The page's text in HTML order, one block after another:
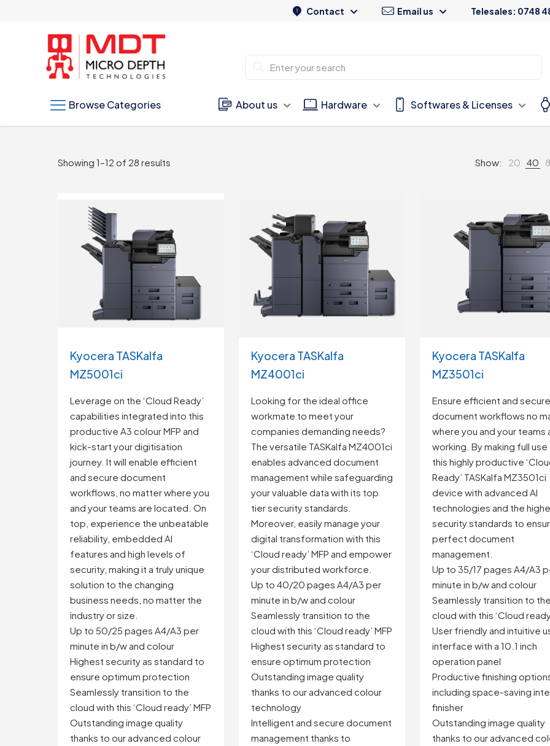
Contact Email us Telesales: 0748
Browse Categories About us Hardware Softwares & Licenses
Showing 1–12 of 28 resultsSorted
Show: 20 40
Kyocera TASKalfa
MZ5001ci
Leverage on the ‘Cloud Ready’
capabilities integrated into this
productive A3 colour MFP and
kick-start your digitisation
journey. It will enable efficient
and secure document
workflows, no matter where you
and your teams are located. On
top, experience the unbeatable
reliability, embedded AI
features and high levels of
security, making it a truly unique
solution to the changing
business needs, no matter the
industry or size.
Up to 50/25 pages A4/A3 per
minute in b/w and colour
Highest security as standard to
ensure optimum protection
Seamlessly transition to the
cloud with this ‘Cloud ready’ MFP
Outstanding image quality
thanks to our advanced colour
Kyocera TASKalfa
MZ4001ci
Looking for the ideal office
workmate to meet your
companies demanding needs?
The versatile TASKalfa MZ4001ci
enables advanced document
management while safeguarding
your valuable data with its top
tier security standards.
Moreover, easily manage your
digital transformation with this
‘Cloud ready’ MFP and empower
your distributed workforce.
Up to 40/20 pages A4/A3 per
minute in b/w and colour
Seamlessly transition to the
cloud with this ‘Cloud ready’ MFP
Highest security as standard to
ensure optimum protection
Outstanding image quality
thanks to our advanced colour
technology
Intelligent and secure document
management thanks to
Kyocera TASKalfa
MZ3501ci
Ensure efficient and secure
document workflows no
where you and your teams
working. By making full
this highly productive
Ready’ TASKalfa MZ3501ci
device with advanced AI
technologies and the
security standards to
perfect document
management.
Up to 35/17 pages A4/A3
minute in b/w and colour
Seamlessly transition to
cloud with this ‘Cloud
User friendly and intuitive
interface with a 10.1 inch
operation panel
Productive finishing
including space-saving
finisher
Outstanding image quality
thanks to our advanced